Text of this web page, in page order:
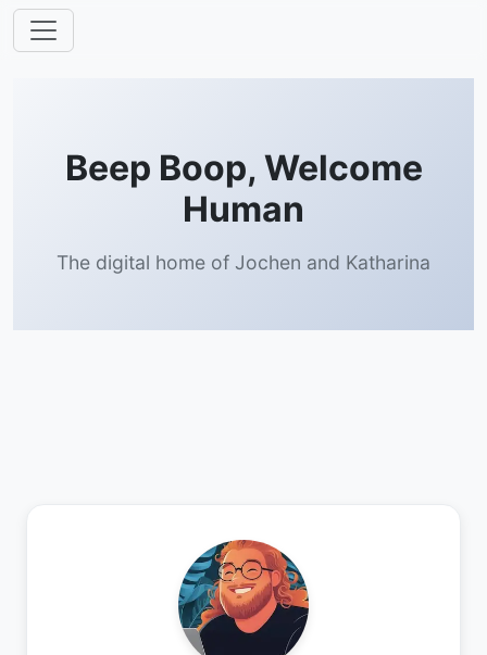
Beep Boop, Welcome
Human
The digital home of Jochen and Katharina